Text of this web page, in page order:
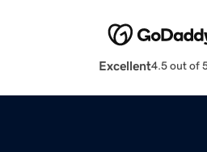
Excellent4.5 out of